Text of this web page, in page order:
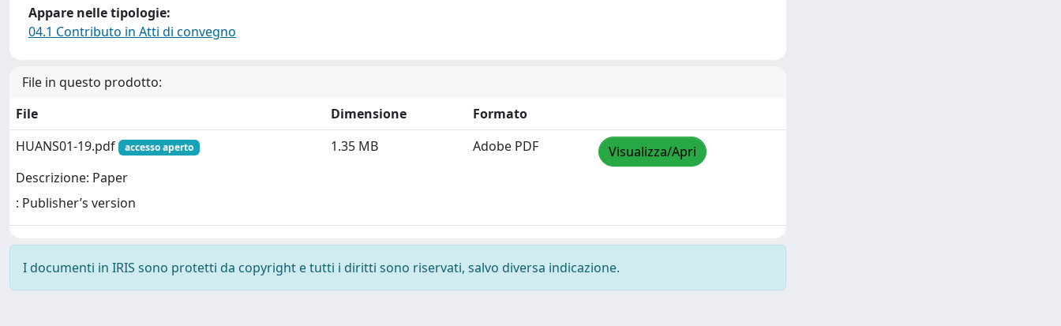
Appare nelle tipologie:
04.1 Contributo in Atti di convegno
File in questo prodotto:
File
Dimensione
Formato
HUANS01-19.pdf
accesso aperto
Descrizione: Paper
: Publisher’s version
1.35 MB Adobe PDF Visualizza/Apri
I documenti in IRIS sono protetti da copyright e tutti i diritti sono riservati, salvo diversa indicazione.